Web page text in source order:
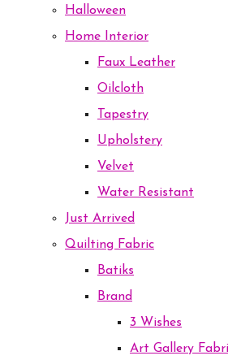
Halloween
Home Interior
Faux Leather
Oilcloth
Tapestry
Upholstery
Velvet
Water Resistant
Just Arrived
Quilting Fabric
Batiks
Brand
3 Wishes
Art Gallery